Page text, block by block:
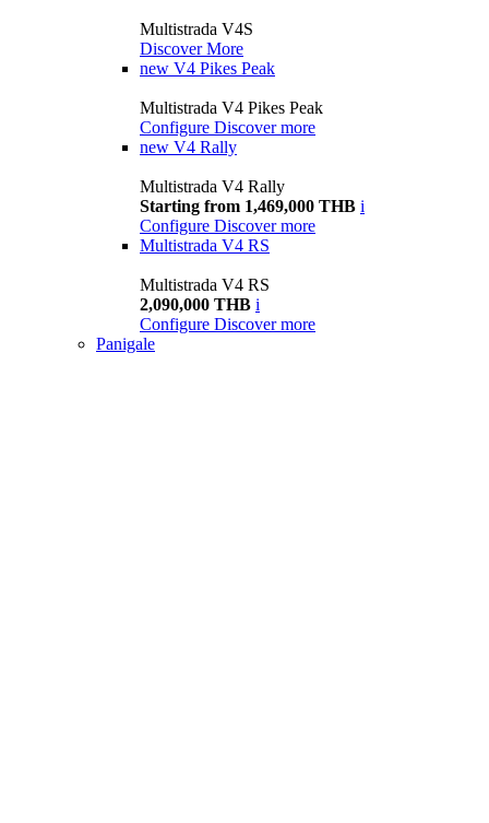
Multistrada V4S
Discover More
new V4 Pikes Peak
Multistrada V4 Pikes Peak
Configure Discover more
new V4 Rally
Multistrada V4 Rally
Starting from 1,469,000 THB i
Configure Discover more
Multistrada V4 RS
Multistrada V4 RS
2,090,000 THB i
Configure Discover more
Panigale